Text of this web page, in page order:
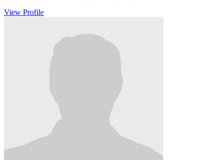
View Profile